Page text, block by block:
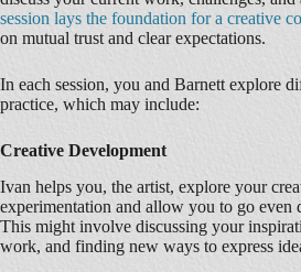
session lays the foundation for a creative
on mutual trust and clear expectations.
In each session, you and Barnett explore
practice, which may include:
Creative Development
Ivan helps you, the artist, explore your
experimentation and allow you to go
This might involve discussing your
work, and finding new ways to express